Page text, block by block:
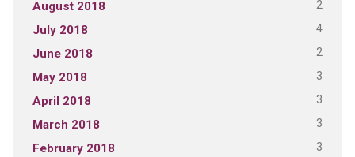
August 2018 2
July 2018 4
June 2018 2
May 2018 3
April 2018 3
March 2018 3
February 2018 3